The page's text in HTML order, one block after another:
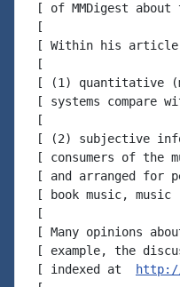
[ of MMDigest about
[
[ Within his article
[
[ (1) quantitative
[ systems compare
[
[ (2) subjective
[ consumers of the
[ and arranged for
[ book music,
[
[ Many opinions
[ example, the
[ indexed at
http://